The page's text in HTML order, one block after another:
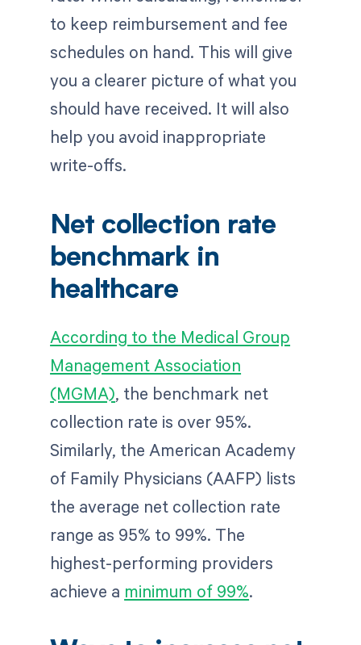
to keep reimbursement and fee
schedules on hand. This will give
you a clearer picture of what you
should have received. It will also
help you avoid inappropriate
write-offs.
Net collection rate
benchmark in
healthcare
According to the Medical Group
Management Association
(MGMA), the benchmark net
collection rate is over 95%.
Similarly, the American Academy
of Family Physicians (AAFP) lists
the average net collection rate
range as 95% to 99%. The
highest-performing providers
achieve a minimum of 99%.